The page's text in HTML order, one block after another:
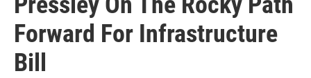
Forward For Infrastructure
Bill